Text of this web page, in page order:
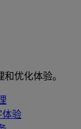
优化体验。
体验